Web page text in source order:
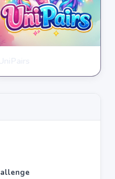
★★★★★ 3.6